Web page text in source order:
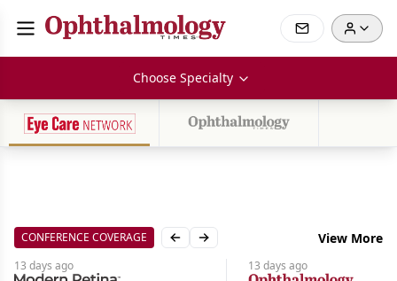
Choose Specialty
CONFERENCE COVERAGE Previous slide
Next slide View More
13 days ago 13 days ago